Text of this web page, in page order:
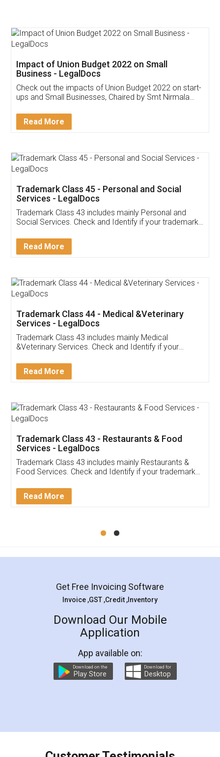
Get Free Invoicing Software
Invoice ,GST ,Credit ,Inventory
Download Our Mobile
App available on:
Customer Testimonials
Akhil Chennupati
Thank you Legal docs! I've applied FSSAI
(Pooja) was prompt and very helpful. I had to
reach out to them periodically because of an
input error from my end. Pooja was very patient
in handling this issue. She had assisted me till
Mohit Koul
Rental Agreement
LegalDocs is an excellent and professional
online service which helps you step by step in
preparation and registration. They helped me in
preparing my Rental Agreement as a Tenant at
the comfort of my home and even did a second
charges online) which again makes the whole
final amt to be paid as well as discount coupons